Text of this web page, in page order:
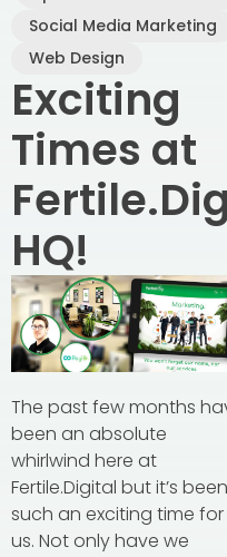
Social Media Marketing
Web Design
Exciting
Times at
HQ!
The past few months
been an absolute
whirlwind here at
Fertile.Digital but it’s been
such an exciting time for
us. Not only have we